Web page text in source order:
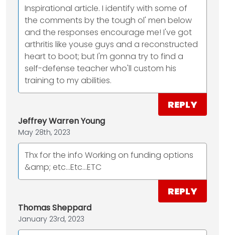
Inspirational article. I identify with some of
the comments by the tough ol' men below
and the responses encourage me! I've got
arthritis like youse guys and a reconstructed
heart to boot; but I'm gonna try to find a
self-defense teacher who'll custom his
training to my abilities.
REPLY
Jeffrey Warren Young
May 28th, 2023
Thx for the info Working on funding options
&amp; etc...Etc...ETC
REPLY
Thomas Sheppard
January 23rd, 2023